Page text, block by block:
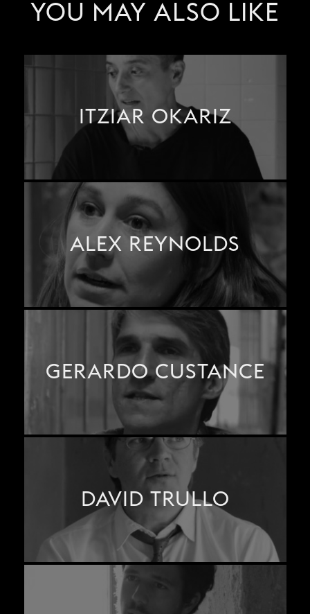
YOU MAY ALSO LIKE
ITZIAR OKARIZ
ALEX REYNOLDS
GERARDO CUSTANCE
DAVID TRULLO